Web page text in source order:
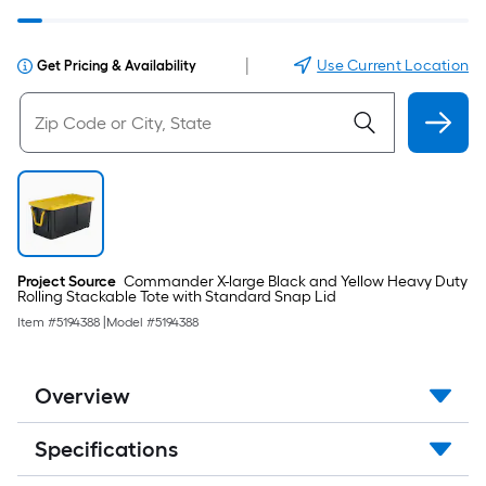
Get Pricing & Availability Use Current Location
Project Source Commander X-large Black and Yellow Heavy Duty
Rolling Stackable Tote with Standard Snap Lid
Item #5194388 Model #5194388
Overview
Specifications